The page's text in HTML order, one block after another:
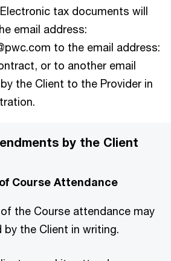
tax documents will
email address:
to the email address:
or to another email
the Client to the Provider in
by the Client
Course Attendance
the Course attendance may
by the Client in writing.